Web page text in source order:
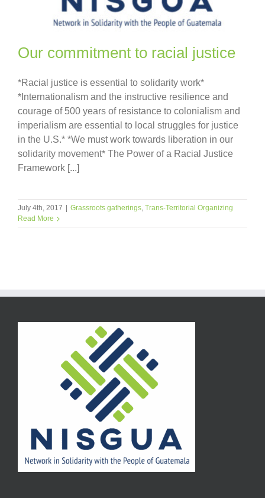
Our commitment to racial justice
*Racial justice is essential to solidarity work*
*Internationalism and the instructive resilience and
courage of 500 years of resistance to colonialism and
imperialism are essential to local struggles for justice
in the U.S.* *We must work towards liberation in our
solidarity movement* The Power of a Racial Justice
Framework [...]
July 4th, 2017 | Grassroots gatherings, Trans-Territorial Organizing
Read More